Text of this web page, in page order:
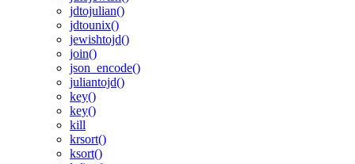
jdtojulian()
jdtounix()
jewishtojd()
join()
json_encode()
juliantojd()
key()
key()
kill
krsort()
ksort()